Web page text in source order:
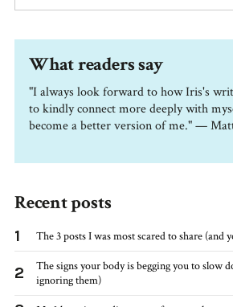
What readers say
"I always look forward to how Iris's
to kindly connect more deeply with
become a better version of me." —
Recent posts
1 The 3 posts I was most scared to share (and
2
The signs your body is begging you to slow
ignoring them)